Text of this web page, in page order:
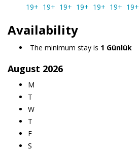
19+ 19+ 19+ 19+ 19+ 19+ 19+
Availability
The minimum stay is 1 Günlük
August 2026
M
T
W
T
F
S